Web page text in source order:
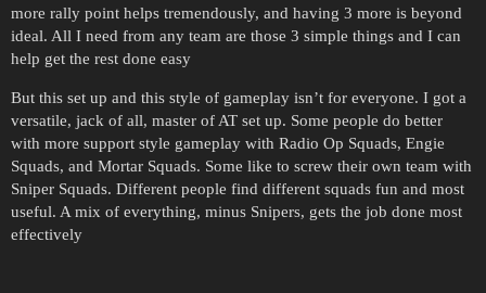
more rally point helps tremendously, and having 3 more is beyond
ideal. All I need from any team are those 3 simple things and I can
help get the rest done easy
But this set up and this style of gameplay isn’t for everyone. I got a
versatile, jack of all, master of AT set up. Some people do better
with more support style gameplay with Radio Op Squads, Engie
Squads, and Mortar Squads. Some like to screw their own team with
Sniper Squads. Different people find different squads fun and most
useful. A mix of everything, minus Snipers, gets the job done most
effectively